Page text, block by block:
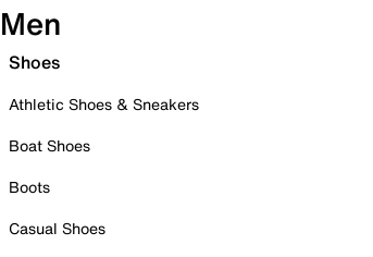
Men
Shoes
Athletic Shoes & Sneakers
Boat Shoes
Boots
Casual Shoes